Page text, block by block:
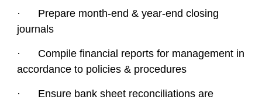
· Prepare month-end & year-end closing
journals
· Compile financial reports for management in
accordance to policies & procedures
· Ensure bank sheet reconciliations are